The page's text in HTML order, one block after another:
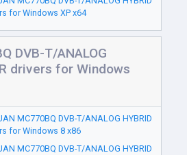
for Windows XP x64
DVB-T/ANALOG
drivers for Windows
MC770BQ DVB-T/ANALOG HYBRID
for Windows 8 x86
MC770BQ DVB-T/ANALOG HYBRID